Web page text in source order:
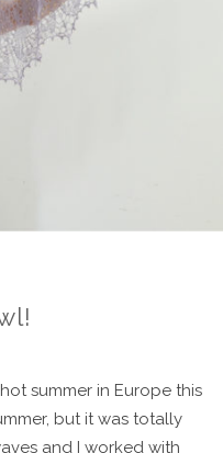
summer in Europe this
but it was totally
and I worked with